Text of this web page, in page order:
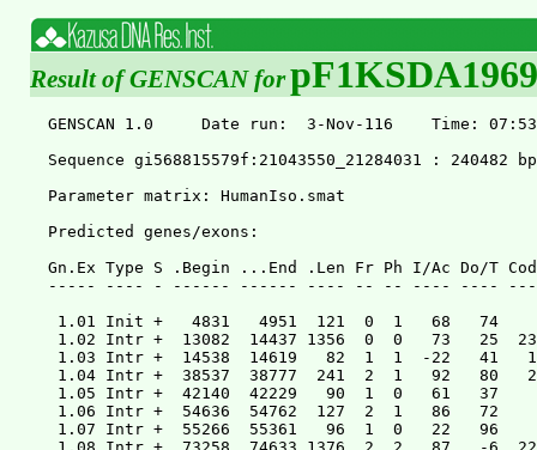
Result of GENSCAN forpF1KSDA1969
GENSCAN 1.0	Date run:  3-Nov-116	Time: 07:53:09

Sequence gi568815579f:21043550_21284031 : 240482 bp : 39.88% C+G : Isochore 1 ( 0 - 43 C+G%)

Parameter matrix: HumanIso.smat

Predicted genes/exons:

Gn.Ex Type S .Begin ...End .Len Fr Ph I/Ac Do/T CodRg P.... Tscr..
----- ---- - ------ ------ ---- -- -- ---- ---- ----- ----- ------

 1.01 Init +   4831   4951  121  0  1   68   74    49 0.742   1.90
 1.02 Intr +  13082  14437 1356  0  0   73   25  2352 0.412 214.93
 1.03 Intr +  14538  14619   82  1  1  -22   41   151 0.002  -2.82
 1.04 Intr +  38537  38777  241  2  1   92   80   279 0.524  24.13
 1.05 Intr +  42140  42229   90  1  0   61   37    90 0.040   0.47
 1.06 Intr +  54636  54762  127  2  1   86   72    65 0.288   4.03
 1.07 Intr +  55266  55361   96  1  0   22   96    70 0.155   0.26
 1.08 Intr +  73258  74633 1376  2  2   87   -6  2271 0.415 205.21
 1.09 Term +  75084  75284  201  2  0   52   43   212 0.519   9.51
 1.10 PlyA +  75515  75520    6                               1.05

 2.09 PlyA -  75895  75890    6                               1.05
 2.08 Term -  88960  88551  410  2  2   70   44   173 0.264   5.49
 2.07 Intr -  89679  89435  245  2  2   54   93   138 0.024   7.12
 2.06 Intr -  97865  97774   92  2  2   86   57    87 0.172   3.27
 2.05 Intr -  98628  98430  199  2  1   92  -29   287 0.184  15.83
 2.04 Intr - 101563 101505   59  1  2   35   75    48 0.858  -5.04
 2.03 Intr - 106649 106335  315  2  0   25  116   304 0.665  22.24
 2.02 Intr - 110782 110635  148  0  1   91  -16    46 0.360  -6.18
 2.01 Init - 111548 111130  419  2  2   71   53   190 0.215   9.75
 2.00 Prom - 111602 111563   40                              -4.25

 3.00 Prom + 112042 112081   40                              -5.55
 3.01 Init + 112107 112298  192  2  0   42   35   130 0.047   2.11
 3.02 Intr + 122786 122912  127  1  1   97   72    48 0.062   3.43
 3.03 Term + 139074 140485 1412  1  2   87   47  2338 0.100 219.81
 3.04 PlyA + 141227 141232    6                               1.05

 4.04 PlyA - 141304 141299    6                               1.05
 4.03 Term - 154849 154497  353  2  2   29   41   238 0.419   6.86
 4.02 Intr - 155248 155065  184  1  1   33   33    83 0.170  -4.26
 4.01 Init - 158134 157745  390  1  0   81   33   227 0.219  13.32
 4.00 Prom - 158253 158214   40                             -13.40

 5.03 PlyA - 158278 158273    6                               1.05
 5.02 Term - 161386 160766  621  1  0   51   55   369 0.257  23.32
 5.01 Init - 161654 161544  111  2  0   91   86     5 0.242   0.92
 5.00 Prom - 163728 163689   40                              -6.15

 6.00 Prom + 164295 164334   40                             -10.25
 6.01 Sngl + 167058 167381  324  2  0   75   43   298 0.474  19.84
 6.02 PlyA + 167409 167414    6                               1.05

 7.08 PlyA - 168408 168403    6                               1.05
 7.07 Term - 178631 178315  317  0  2  -62   49   472 0.927  22.42
 7.06 Intr - 179199 178963  237  1  0  -41    4   442 0.714  19.56
 7.05 Intr - 189881 189752  130  2  1   57   92    75 0.018   4.15
 7.04 Intr - 191038 190993   46  0  1   88   71    56 0.010   1.39
 7.03 Intr - 192850 192687  164  1  2   70   42    92 0.007   0.65
 7.02 Intr - 198974 198853  122  0  2   61   43   121 0.035   4.19
 7.01 Init - 199552 199471   82  1  1   54   88    24 0.596   0.18
 7.00 Prom - 202593 202554   40                              -7.65

 8.00 Prom + 206402 206441   40                              -6.45
 8.01 Init + 212089 212242  154  0  1   86  -20   160 0.237   5.19
 8.02 Intr + 214109 214180   72  0  0   41  101    77 0.590   2.76
 8.03 Intr + 214600 214784  185  2  2  -14   65   178 0.407   3.89
 8.04 Intr + 220066 220180  115  0  1   74   33   193 0.543  11.50
 8.05 Intr + 221186 221346  161  0  2   52   78    39 0.270  -1.91
 8.06 Term + 226202 226333  132  1  0  101   48   127 0.705   7.11
 8.07 PlyA + 226668 226673    6                               1.05

 9.02 PlyA - 227202 227197    6                               1.05
 9.01 Term - 229422 229306  117  0  0   66   42   140 0.615   4.76

Suboptimal exons with probability > 0.800

Exnum Type S .Begin ...End .Len Fr Ph B/Ac Do/T CodRg P.... Tscr..
----- ---- - ------ ------ ---- -- -- ---- ---- ----- ----- ------

S.001 Init -  89696  89435  262  2  1   58   93   161 0.824  10.88
S.002 Sngl + 139076 140485 1410  1  0   36   47  2341 0.834 220.50
S.003 Sngl + 189786 190025  240  2  0  106   44   187 0.928  10.93
S.004 Term + 203426 203539  114  1  0  114   36    63 0.801   1.29


Predicted peptide sequence(s):

Predicted coding sequence(s):


>gi568815579f:21043550_21284031|GENSCAN_predicted_peptide_1|1229_aa
MTLNEHAAFKHLFNKAHLAPPLIHLTLSGHSTCFREHGVGVTYSHFAQDLWPEQGIKDSF
QEVILRRYGKCGHEDLQLRTGCKSVDECNLHKECYDELNQCLTTTQSEIFQYDKYVNVFY
KFSNPNIQKIRHTGKKPFKCKKCDKSFCMLLHLTQHKRIHIRENSYQCEECGKVFNWFST
LTRHRRIHTGEKPYKCEQCGKAFKQSSTLTTHKIIHTGEKPYRCEECGKTFNRSSHLTTH
KRIHTGEKPYRCEECGRAFNRSSHLTTHKIIHTGEKPYKCEECGKAFNQSSTLTTHKIIH
AGEKPYKCEECGKAFYRFSYLTKHKIIHTGEKFYKCEECGKGFNWSSTLTKHKRIHTGEK
PYKCEQCGKAFNESSNLTAHKIIHTGEKPYKCEECGKAFNRSPKLTAHKVIHSGEKPYKC
EECGKAFNQFSNLTKHKITHIGDTSYKYLECDKAFSQSSTLTKHKVIHTGEKPYNCEEYG
KAFNQSSNLIEQKEPYECEEYGKAFNKSSILTRHKIILAGAREGGVLKVIQSATLGWEPS
NQACSWSGQDGFGDVAGPLSLAAAGAAGLAFTALCPLLAEAQPLWPCDLQVLRDPQLRRQ
MSSLLTPAMEEAFLLTEPWKAEDPQANAVKETLTFRDVAIEFSLEEWECLNPAQQNLYMN
VMLENYKNLVFLGIAVSKQDPITSLEQEKEPWNMKICEMVDESPAMCSSFTRDLWPEQDI
KDSFQQVILRRHGKCEHENLQLRKGSANVVECKVYKKGYNELNQCLTTTQSKIFPCDKYI
KVFHKIFNSNRHKTRHTGEKPFKCKKCDESFCMLLHLHQHKRIHIRENSYQCEECDKVFK
RFSTLTRHKRVHTGEKPFKCEECGKAFKHSSTLTTHKMIHTGEKPYRCEECGKAFYHSSH
LTTHKVIHTGEKPFKCEECGKAFNHPSALTTHKFIHVKEKPYKCEECDKAFNRFSYLTKH
KIIHSGEKSYKCEQCGKGFNWSSTLTKHKRIHTGEKPYKCEECGKAFNVSSHLTTHKMIH
TGEKPYKCEECGKAFNHSSKLTIHKIIHTGEKPYKCEECGKAFNQSSNLTKHKIIHTGEK
LYKCEECGKAFNRSSNLTTHKRIHTGEKPYKCEECGKAFNRSSNLTKHNIIHTGEKSYKC
EECGKAFNQSSTLTKHRKIQQGMALKIHTVQKPYEGEKHGKAFNKPSILNRHNIIHTGKK
LCKPERSGNAFDNTSNFSNHKRNYTGEKS

>gi568815579f:21043550_21284031|GENSCAN_predicted_CDS_1|3690_bp
atgactcttaacgagcatgctgccttcaagcatctgtttaacaaagcacatcttgcaccg
cccttaatccatttaaccctgagtggacacagtacatgttttagagagcatggggttggg
gttacatattctcattttgcccaagacctttggccagagcagggcataaaagattctttc
caagaagtcatattgagaagatatggaaaatgtggacatgaagatttacagttaagaaca
ggctgtaaaagtgtggatgagtgtaatctgcacaaagaatgttatgatgaactaaaccag
tgtttgacaactacccagagtgaaatatttcaatatgataaatatgtgaatgtcttttat
aaattttcaaatccaaatatacaaaagataagacatactggaaagaagcctttcaaatgt
aaaaaatgtgacaaatcgttttgcatgcttttacacctaactcaacataaaagaattcat
attagggaaaattcttaccaatgtgaagaatgtggtaaagtctttaactggttctcaacc
cttactagacacagaagaattcatactggagagaaaccctacaaatgtgaacaatgtggc
aaagcttttaagcagtcctcaacccttactacacataagataattcatactggagagaaa
ccctacagatgtgaagaatgtggcaaaacctttaaccggtcctcacaccttactacacat
aaaagaattcatactggagagaaaccctacagatgtgaagaatgtggcagagcttttaac
cggtcctcacaccttactacacataagattattcatactggagagaaaccctacaaatgt
gaagaatgtggcaaagcttttaaccaatcctcaacccttactacacataagataattcat
gctggagagaaaccttacaaatgtgaagaatgtggcaaagctttttaccgattctcatac
cttactaaacataagataattcatactggagagaaattctacaaatgtgaagaatgtggc
aaaggctttaattggtcctcgacccttactaaacataaaagaattcatactggagagaaa
ccctacaaatgtgaacaatgtggcaaagcttttaatgagtcctcaaaccttactgcacat
aagataattcatactggagagaaaccctacaaatgtgaagaatgtggcaaagcctttaac
cggtccccaaaacttactgcacataaggtaattcattctggagagaaaccctacaaatgt
gaagaatgtggcaaagcttttaaccaattctcaaaccttactaaacataagataactcat
attggagatacatcttacaaatacctagaatgtgataaagcctttagccagtcttcaact
cttactaaacataaggtaattcatactggagagaaaccctacaactgtgaagaatacggc
aaagctttcaaccagtcctcaaaccttattgaacaaaaggaaccctatgagtgtgaagaa
tatggcaaagccttcaacaagtcctcaattcttaccagacataagataattctggctggg
gcacgagaaggtggggttttaaaagttatccaatcagcgacgctgggttgggaaccgtcc
aatcaggcctgcagctggagcggacaggacggcttcggggatgtggcggggcctttgtct
ctcgctgcagctggagctgcaggtctcgccttcactgccctgtgtcctctgctcgcagag
gcccagcctctgtggccctgtgacctgcaggtattgagagatccacagctaagacgccag
atgtccagtctgctcaccccagccatggaagaagcctttctgctgacagagccctggaaa
gctgaggacccacaggcaaatgcagttaaggagacgttgacatttagggatgtggccata
gaattctctctggaggagtgggaatgcctgaaccctgctcagcagaatttatatatgaat
gtgatgttagagaactacaaaaacctggtcttcttgggtattgctgtctctaagcaagac
ccgatcaccagtctagagcaagaaaaagagccctggaatatgaagatatgtgagatggtg
gatgaatccccagctatgtgttcttcttttaccagagacctttggccagagcaagacata
aaagattcttttcaacaagtgatactgagaagacatggcaaatgtgaacatgagaattta
cagttaagaaaaggctccgcaaatgtggttgagtgtaaggtgtacaaaaaaggttataat
gaactaaaccagtgtttgacaactacccagagcaaaatatttccatgtgataaatatata
aaagtctttcataaaattttcaattcaaatagacacaagacaagacatactggagagaaa
cctttcaaatgtaaaaaatgtgatgaatcattttgcatgcttttacacctacatcaacat
aaaagaattcatattagagagaattcttaccaatgtgaagaatgtgacaaagtgtttaag
cggttctcaacccttactagacacaagagagttcatactggagagaaacccttcaaatgt
gaagaatgtggcaaagcttttaagcactcctcaacccttactacacataagatgattcat
actggagagaaaccctacagatgtgaagaatgtggcaaagccttctaccattcttcacac
cttactacacataaggtaattcatactggagagaagcccttcaaatgtgaagaatgtggt
aaagcttttaaccacccttcagcccttactacacataagttcattcatgttaaagaaaaa
ccctacaaatgtgaagaatgtgacaaagcttttaaccgattctcataccttactaaacat
aagataattcattctggagagaaatcttacaaatgtgaacaatgtggcaaaggctttaac
tggtcttcaacccttacaaaacataaaagaattcatactggagagaaaccctacaaatgt
gaagaatgtggcaaagcctttaatgtgtcttcacaccttactacacataagatgattcat
actggagagaaaccctacaaatgtgaagaatgtggcaaagcctttaaccactcctcaaaa
cttactatacataagataattcatactggagagaaaccttacaaatgtgaagaatgtggc
aaagcttttaaccaatcctcaaaccttaccaaacataagataattcatactggagagaaa
ctctacaaatgtgaagaatgtggcaaagcttttaaccgatcctcaaaccttactacacat
aagagaattcacactggagagaaaccctacaaatgtgaagaatgtggcaaagctttcaac
cgatcctcaaaccttactaaacataacataattcatactggagagaaatcttacaaatgt
gaagaatgtggtaaagcctttaaccaatcctcaactcttactaaacataggaaaattcag
cagggcatggcattaaaaattcatactgtacagaaaccctacgagggtgaaaaacatggc
aaagcctttaacaagccctcaattcttaacagacataacataattcatactggaaagaaa
ctctgcaaaccagaaagatctggcaatgcttttgacaacacctcaaacttttctaaccat
aaaagaaattatactggtgagaaatcttag

>gi568815579f:21043550_21284031|GENSCAN_predicted_peptide_2|628_aa
MGKDFMSKTPKATATKAKIDKWDLIKLKSFCTAKETTIRVNRQLTEWEKIFAIYSSDKGL
ISRISNELRQIYKKKTNNPINKWAKDMNRHFSKEGIYAANRYMKKCSSSLAIREMQIKTT
MRYHLTPVRMAIIKKSGNNRDMDEVGNHHSQQTIARTKNQTPHVLTHRWELNNENTWTQE
GEHHTL